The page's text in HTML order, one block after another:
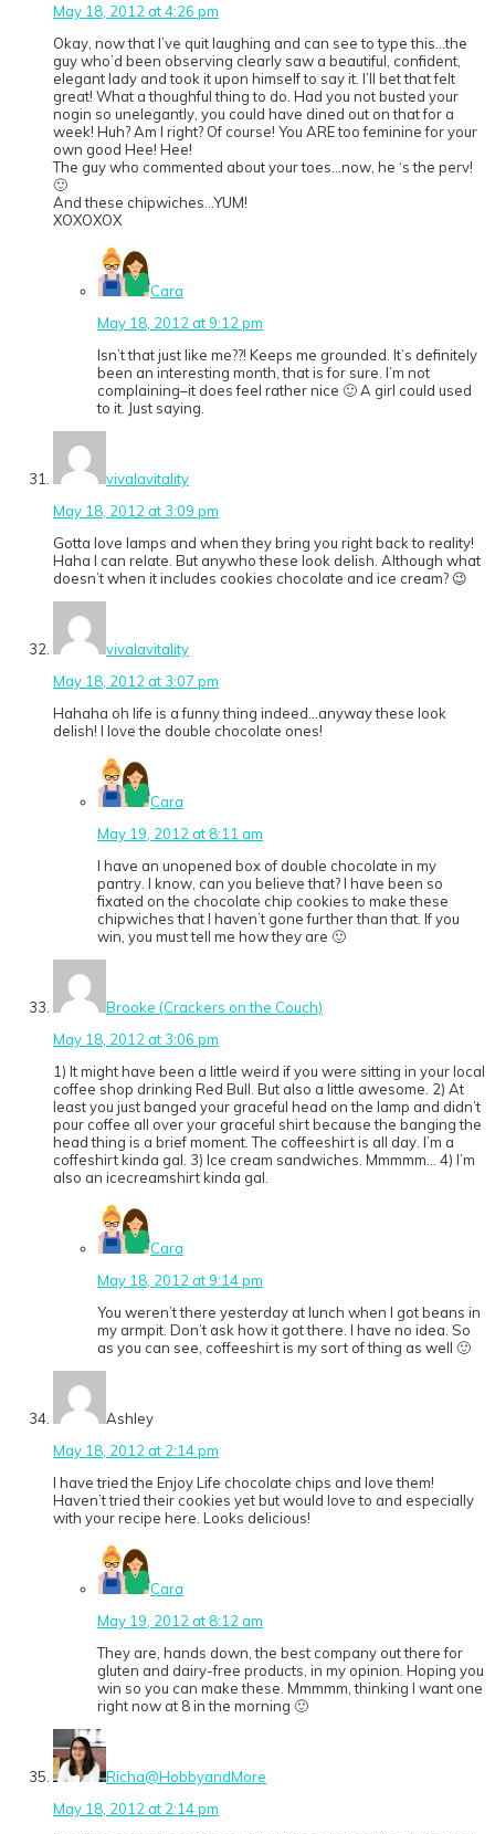
May 18, 2012 at 4:26 pm
Okay, now that I’ve quit laughing and can see to type this…the
guy who’d been observing clearly saw a beautiful, confident,
elegant lady and took it upon himself to say it. I’ll bet that felt
great! What a thoughful thing to do. Had you not busted your
nogin so unelegantly, you could have dined out on that for a
week! Huh? Am I right? Of course! You ARE too feminine for your
own good Hee! Hee!
The guy who commented about your toes…now, he ‘s the perv!
🙂
And these chipwiches…YUM!
XOXOXOX
Cara
May 18, 2012 at 9:12 pm
Isn’t that just like me??! Keeps me grounded. It’s definitely
been an interesting month, that is for sure. I’m not
complaining–it does feel rather nice 🙂 A girl could used
to it. Just saying.
vivalavitality
May 18, 2012 at 3:09 pm
Gotta love lamps and when they bring you right back to reality!
Haha I can relate. But anywho these look delish. Although what
doesn’t when it includes cookies chocolate and ice cream? 😉
vivalavitality
May 18, 2012 at 3:07 pm
Hahaha oh life is a funny thing indeed…anyway these look
delish! I love the double chocolate ones!
Cara
May 19, 2012 at 8:11 am
I have an unopened box of double chocolate in my
pantry. I know, can you believe that? I have been so
fixated on the chocolate chip cookies to make these
chipwiches that I haven’t gone further than that. If you
win, you must tell me how they are 🙂
Brooke (Crackers on the Couch)
May 18, 2012 at 3:06 pm
1) It might have been a little weird if you were sitting in your local
coffee shop drinking Red Bull. But also a little awesome. 2) At
least you just banged your graceful head on the lamp and didn’t
pour coffee all over your graceful shirt because the banging the
head thing is a brief moment. The coffeeshirt is all day. I’m a
coffeshirt kinda gal. 3) Ice cream sandwiches. Mmmmm… 4) I’m
also an icecreamshirt kinda gal.
Cara
May 18, 2012 at 9:14 pm
You weren’t there yesterday at lunch when I got beans in
my armpit. Don’t ask how it got there. I have no idea. So
as you can see, coffeeshirt is my sort of thing as well 🙂
Ashley
May 18, 2012 at 2:14 pm
I have tried the Enjoy Life chocolate chips and love them!
Haven’t tried their cookies yet but would love to and especially
with your recipe here. Looks delicious!
Cara
May 19, 2012 at 8:12 am
They are, hands down, the best company out there for
gluten and dairy-free products, in my opinion. Hoping you
win so you can make these. Mmmmm, thinking I want one
right now at 8 in the morning 🙂
Richa@HobbyandMore
May 18, 2012 at 2:14 pm